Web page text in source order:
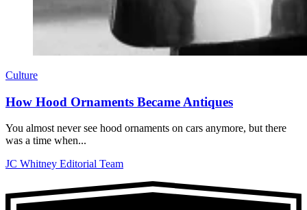
Culture
How Hood Ornaments Became Antiques
You almost never see hood ornaments on cars anymore, but there
was a time when...
JC Whitney Editorial Team